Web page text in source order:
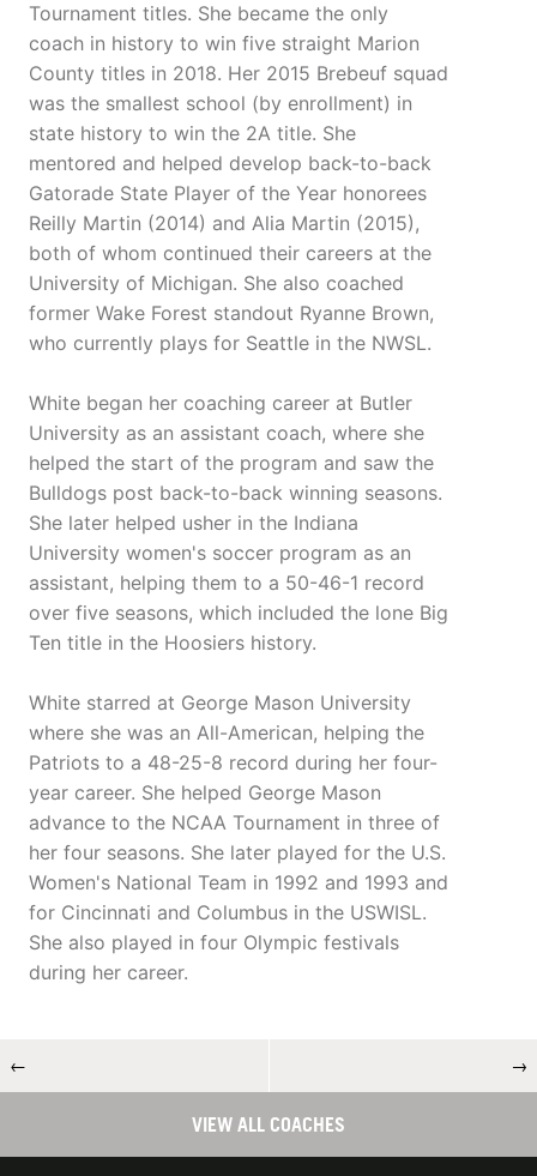
Tournament titles. She became the only
coach in history to win five straight Marion
County titles in 2018. Her 2015 Brebeuf squad
was the smallest school (by enrollment) in
state history to win the 2A title. She
mentored and helped develop back-to-back
Gatorade State Player of the Year honorees
Reilly Martin (2014) and Alia Martin (2015),
both of whom continued their careers at the
University of Michigan. She also coached
former Wake Forest standout Ryanne Brown,
who currently plays for Seattle in the NWSL.
White began her coaching career at Butler
University as an assistant coach, where she
helped the start of the program and saw the
Bulldogs post back-to-back winning seasons.
She later helped usher in the Indiana
University women's soccer program as an
assistant, helping them to a 50-46-1 record
over five seasons, which included the lone Big
Ten title in the Hoosiers history.
White starred at George Mason University
where she was an All-American, helping the
Patriots to a 48-25-8 record during her four-
year career. She helped George Mason
advance to the NCAA Tournament in three of
her four seasons. She later played for the U.S.
Women's National Team in 1992 and 1993 and
for Cincinnati and Columbus in the USWISL.
She also played in four Olympic festivals
during her career.
← →
VIEW ALL COACHES